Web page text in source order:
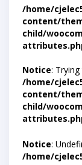
/home/
content/
child/
Notice:
/home/
content/
child/
Notice:
/home/